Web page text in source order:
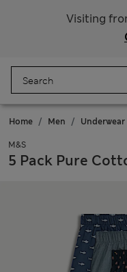
Visiting
Home Men Underwear
M&S
5 Pack Pure